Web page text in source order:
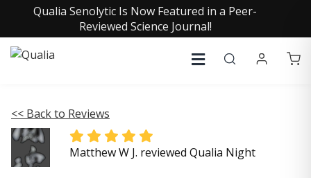
Qualia Senolytic Is Now Featured in a Peer-
Reviewed Science Journal!
<< Back to Reviews
Matthew W J. reviewed Qualia Night